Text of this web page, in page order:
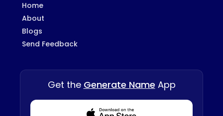
Home
About
Blogs
Send Feedback
Get the Generate Name App
Download from Appstore